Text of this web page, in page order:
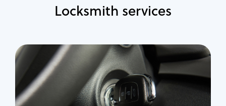
Locksmith services
Automotive
Locksmith Services